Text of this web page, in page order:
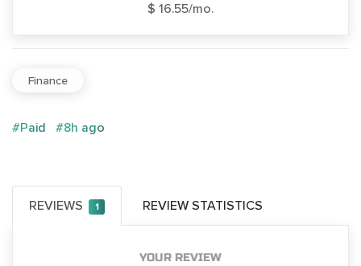
$ 16.55/mo.
Finance
#Paid #8h ago
REVIEWS 1 REVIEW STATISTICS
YOUR REVIEW